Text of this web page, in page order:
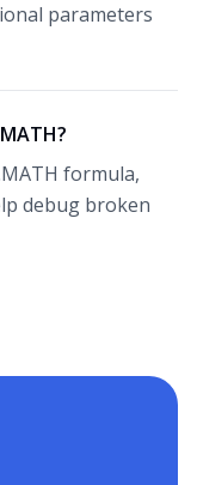
parameters
formula,
debug broken